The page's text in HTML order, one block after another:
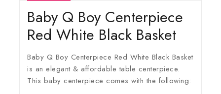
Baby Q Boy Centerpiece
Red White Black Basket
Baby Q Boy Centerpiece Red White Black Basket
is an elegant & affordable table centerpiece.
This baby centerpiece comes with the following: